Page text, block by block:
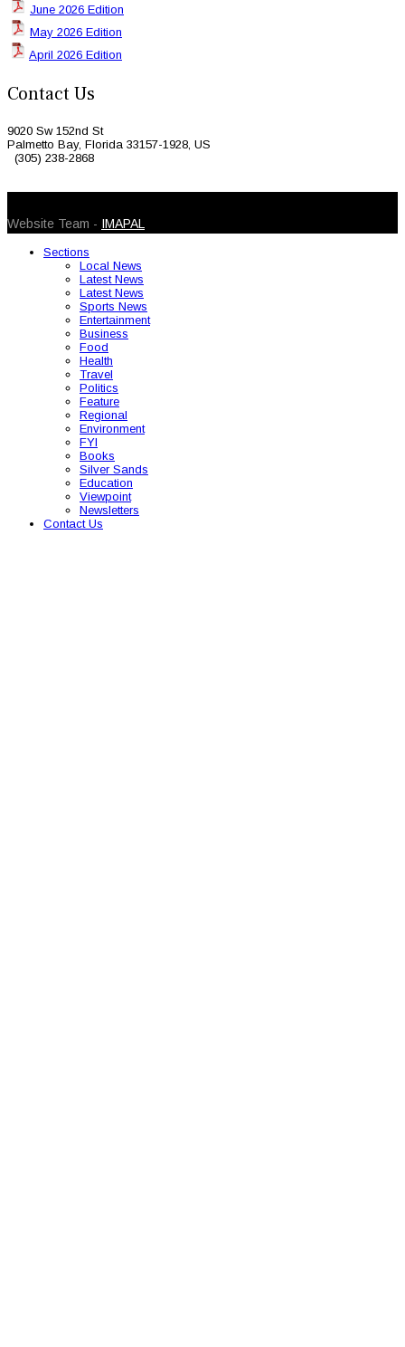
June 2026 Edition
May 2026 Edition
April 2026 Edition
Contact Us
9020 Sw 152nd St
Palmetto Bay, Florida 33157-1928, US
(305) 238-2868
Website Team - IMAPAL
Sections
Local News
Latest News
Latest News
Sports News
Entertainment
Business
Food
Health
Travel
Politics
Feature
Regional
Environment
FYI
Books
Silver Sands
Education
Viewpoint
Newsletters
Contact Us